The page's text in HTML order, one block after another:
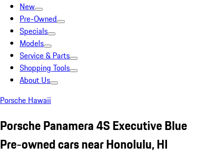
New
Pre-Owned
Specials
Models
Service & Parts
Shopping Tools
About Us
Porsche Hawaii
Porsche Panamera 4S Executive Blue
Pre-owned cars near Honolulu, HI